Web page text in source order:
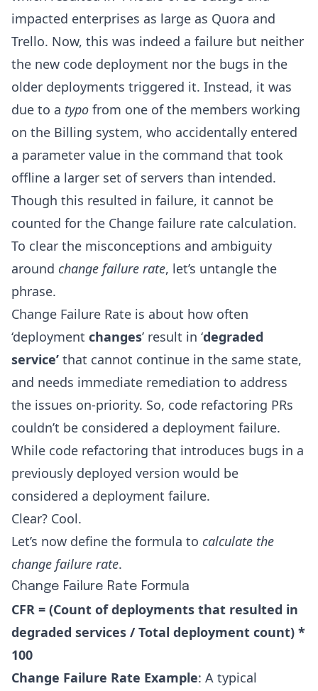
impacted enterprises as large as Quora and
Trello. Now, this was indeed a failure but neither
the new code deployment nor the bugs in the
older deployments triggered it. Instead, it was
due to a typo from one of the members working
on the Billing system, who accidentally entered
a parameter value in the command that took
offline a larger set of servers than intended.
Though this resulted in failure, it cannot be
counted for the Change failure rate calculation.
To clear the misconceptions and ambiguity
around change failure rate, let’s untangle the
phrase.
Change Failure Rate is about how often
‘deployment changes’ result in ‘degraded
service’ that cannot continue in the same state,
and needs immediate remediation to address
the issues on-priority. So, code refactoring PRs
couldn’t be considered a deployment failure.
While code refactoring that introduces bugs in a
previously deployed version would be
considered a deployment failure.
Clear? Cool.
Let’s now define the formula to calculate the
change failure rate.
Change Failure Rate Formula
CFR = (Count of deployments that resulted in
degraded services / Total deployment count) *
100
Change Failure Rate Example: A typical